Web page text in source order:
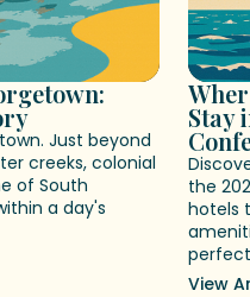
Just beyond
creeks, colonial
of South
a day's
Stay
the
hotels
View